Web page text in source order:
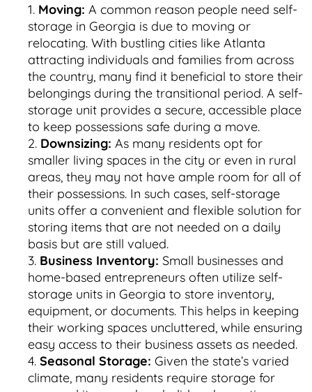
Moving: A common reason people need self-
storage in Georgia is due to moving or
relocating. With bustling cities like Atlanta
attracting individuals and families from across
the country, many find it beneficial to store their
belongings during the transitional period. A self-
storage unit provides a secure, accessible place
to keep possessions safe during a move.
Downsizing: As many residents opt for
smaller living spaces in the city or even in rural
areas, they may not have ample room for all of
their possessions. In such cases, self-storage
units offer a convenient and flexible solution for
storing items that are not needed on a daily
basis but are still valued.
Business Inventory: Small businesses and
home-based entrepreneurs often utilize self-
storage units in Georgia to store inventory,
equipment, or documents. This helps in keeping
their working spaces uncluttered, while ensuring
easy access to their business assets as needed.
Seasonal Storage: Given the state’s varied
climate, many residents require storage for